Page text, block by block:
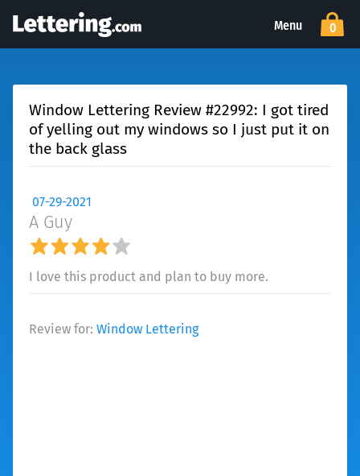
Menu 0
Window Lettering Review #22992: I got tired
of yelling out my windows so I just put it on
the back glass
07-29-2021
A Guy
I love this product and plan to buy more.
Review for: Window Lettering